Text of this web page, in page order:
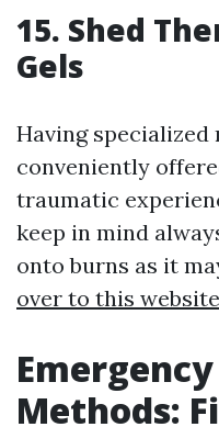
15. Shed
Gels
Having
conveniently
traumatic
keep in mind
onto burns as it
over to this website
Methods: